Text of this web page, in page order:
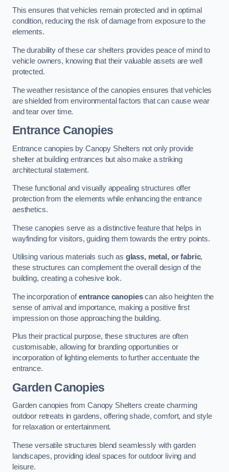
This ensures that vehicles remain protected and in optimal
condition, reducing the risk of damage from exposure to the
elements.
The durability of these car shelters provides peace of mind to
vehicle owners, knowing that their valuable assets are well
protected.
The weather resistance of the canopies ensures that vehicles
are shielded from environmental factors that can cause wear
and tear over time.
Entrance Canopies
Entrance canopies by Canopy Shelters not only provide
shelter at building entrances but also make a striking
architectural statement.
These functional and visually appealing structures offer
protection from the elements while enhancing the entrance
aesthetics.
These canopies serve as a distinctive feature that helps in
wayfinding for visitors, guiding them towards the entry points.
Utilising various materials such as glass, metal, or fabric,
these structures can complement the overall design of the
building, creating a cohesive look.
The incorporation ofentrance canopiescan also heighten the
sense of arrival and importance, making a positive first
impression on those approaching the building.
Plus their practical purpose, these structures are often
customisable, allowing for branding opportunities or
incorporation of lighting elements to further accentuate the
entrance.
Garden Canopies
Garden canopies from Canopy Shelters create charming
outdoor retreats in gardens, offering shade, comfort, and style
for relaxation or entertainment.
These versatile structures blend seamlessly with garden
landscapes, providing ideal spaces for outdoor living and
leisure.